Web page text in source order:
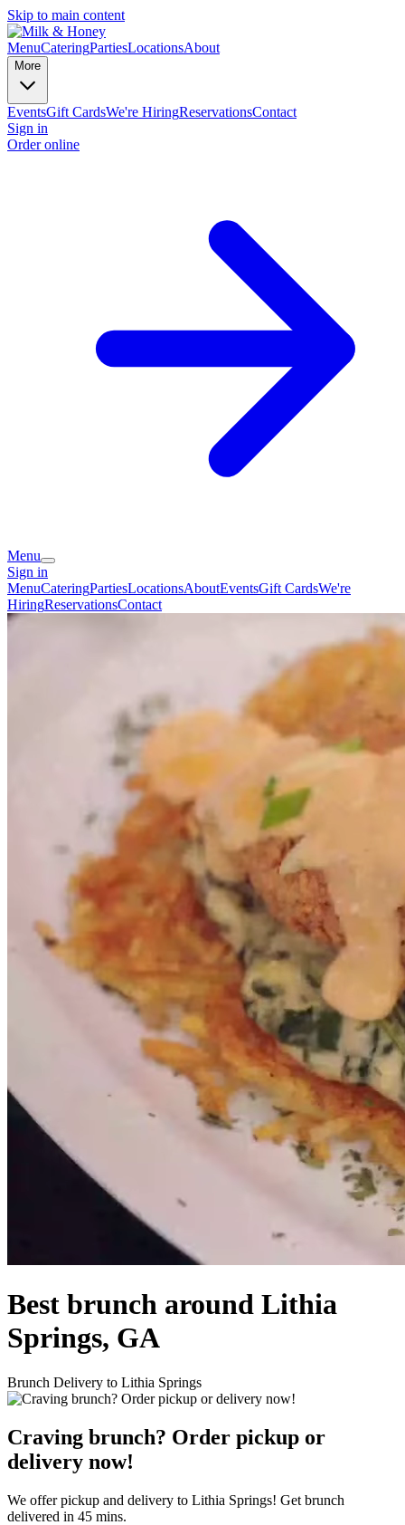
Skip to main content
MenuCateringPartiesLocationsAbout
More
EventsGift CardsWe're HiringReservationsContact
Sign in
Order online
Menu
Sign in
MenuCateringPartiesLocationsAboutEventsGift CardsWe're
HiringReservationsContact
Best brunch around Lithia
Springs, GA
Brunch Delivery to Lithia Springs
Craving brunch? Order pickup or
delivery now!
We offer pickup and delivery to Lithia Springs! Get brunch
delivered in 45 mins.